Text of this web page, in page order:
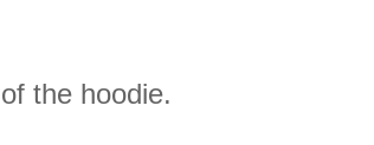
the hoodie.